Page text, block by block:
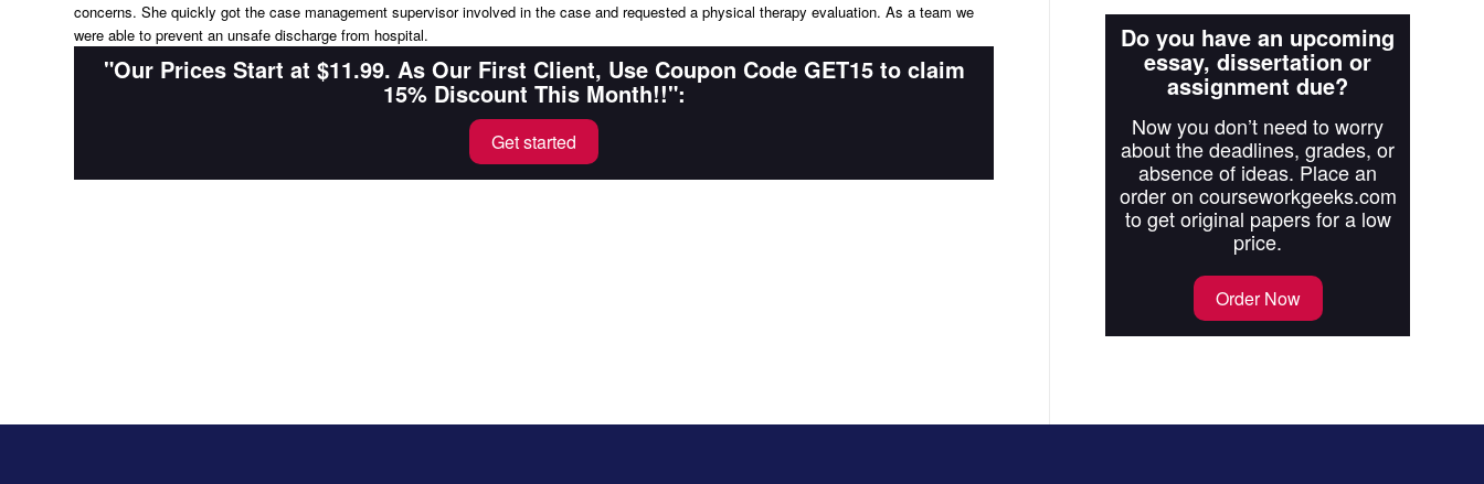
concerns. She quickly got the case management supervisor involved in the case and requested a physical therapy evaluation. As a team we
were able to prevent an unsafe discharge from hospital.
"Our Prices Start at $11.99. As Our First Client, Use Coupon Code GET15 to claim
15% Discount This Month!!":
Get started
Do you have an upcoming
essay, dissertation or
assignment due?
Now you don’t need to worry
about the deadlines, grades, or
absence of ideas. Place an
order on courseworkgeeks.com
to get original papers for a low
price.
Order Now